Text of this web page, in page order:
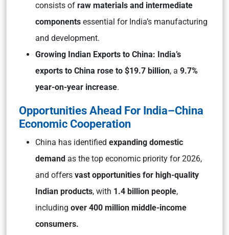
consists of raw materials and intermediate
components essential for India’s manufacturing
and development.
Growing Indian Exports to China: India’s
exports to China rose to $19.7 billion, a 9.7%
year-on-year increase.
Opportunities Ahead For India–China
Economic Cooperation
China has identified expanding domestic
demand as the top economic priority for 2026,
and offers vast opportunities for high-quality
Indian products, with 1.4 billion people,
including over 400 million middle-income
consumers.